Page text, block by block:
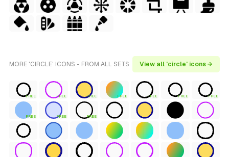
MORE 'CIRCLE' ICONS - FROM ALL SETS View all 'circle' icons →
FREE FREE FREE FREE FREE FREE FREE
FREE FREE FREE